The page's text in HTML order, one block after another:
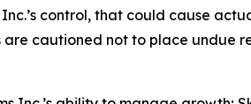
control, that could cause
cautioned not to place undue